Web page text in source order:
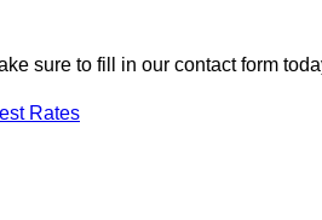
sure to fill in our contact form
Rates